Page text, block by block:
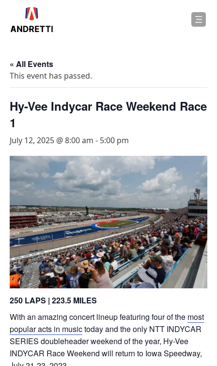
« All Events
This event has passed.
Hy-Vee Indycar Race Weekend Race
1
July 12, 2025 @ 8:00 am - 5:00 pm
250 LAPS | 223.5 MILES
With an amazing concert lineup featuring four of the most
popular acts in musictoday and the only NTT INDYCAR
SERIES doubleheader weekend of the year, Hy-Vee
INDYCAR Race Weekend will return to Iowa Speedway,